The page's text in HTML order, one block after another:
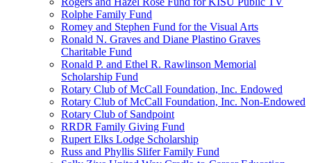
Rolphe Family Fund
Romey and Stephen Fund for the Visual Arts
Ronald N. Graves and Diane Plastino Graves
Charitable Fund
Ronald P. and Ethel R. Rawlinson Memorial
Scholarship Fund
Rotary Club of McCall Foundation, Inc. Endowed
Rotary Club of McCall Foundation, Inc. Non-Endowed
Rotary Club of Sandpoint
RRDR Family Giving Fund
Rupert Elks Lodge Scholarship
Russ and Phyllis Slifer Family Fund